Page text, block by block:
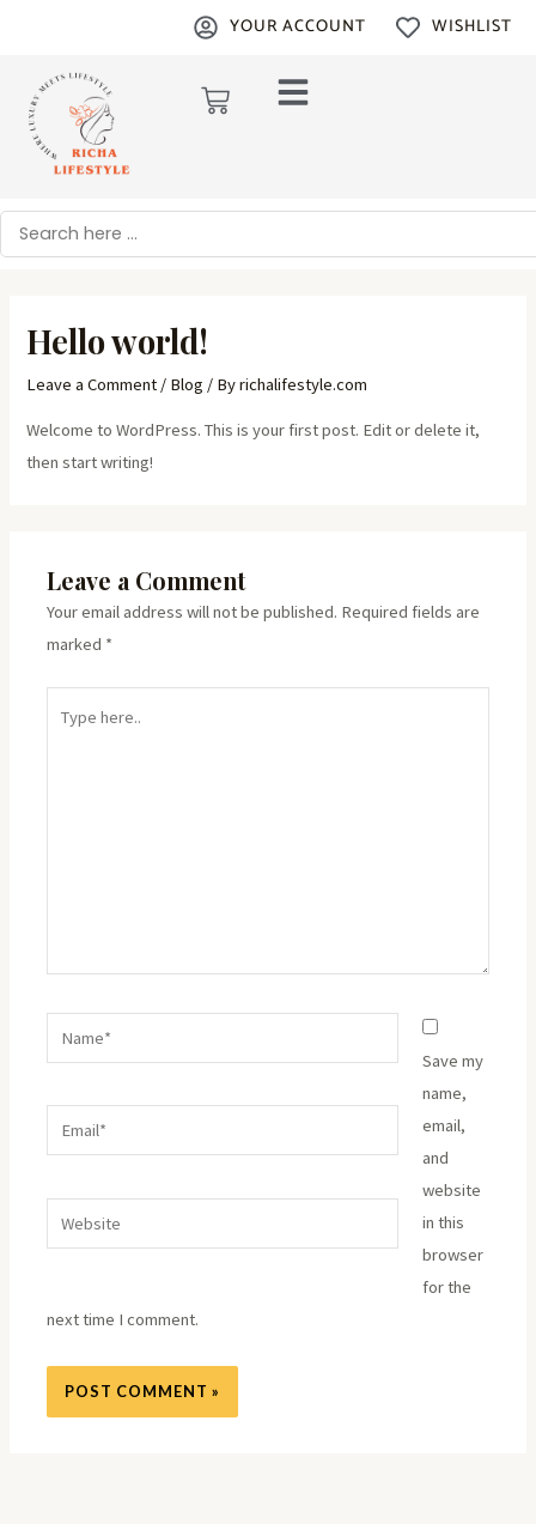
content
YOUR ACCOUNT WISHLIST
Cart
Search
Hello world!
Leave a Comment / Blog / Byrichalifestyle.com
Welcome to WordPress. This is your first post. Edit or delete it,
then start writing!
Leave a Comment
Your email address will not be published. Required fields are
marked *
here..
Website
Save my
name,
email,
and
website
in this
browser
for the
next time I comment.